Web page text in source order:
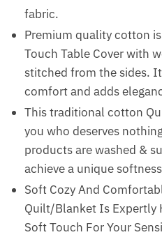
fabric.
Premium quality cotton
Touch Table Cover with
stitched from the sides.
comfort and adds
This traditional cotton
you who deserves
products are washed &
achieve a unique
Soft Cozy And
Quilt/Blanket Is Expertly
Soft Touch For Your